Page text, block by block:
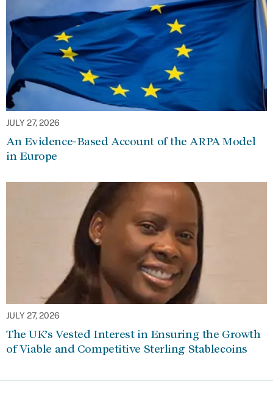
JULY 27, 2026
An Evidence-Based Account of the ARPA Model
in Europe
JULY 27, 2026
The UK’s Vested Interest in Ensuring the Growth
of Viable and Competitive Sterling Stablecoins